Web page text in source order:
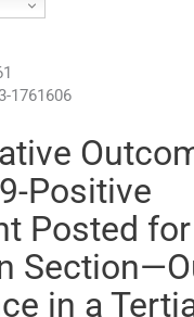
1761606
Positive
Posted for
in a